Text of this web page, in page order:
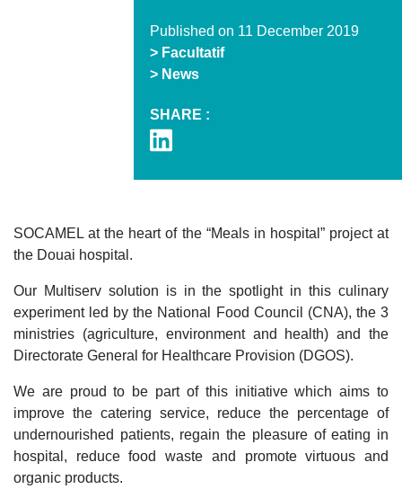
Published on 11 December 2019
> Facultatif
> News
SHARE :
SOCAMEL at the heart of the “Meals in hospital” project at
the Douai hospital.
Our Multiserv solution is in the spotlight in this culinary
experiment led by the National Food Council (CNA), the 3
ministries (agriculture, environment and health) and the
Directorate General for Healthcare Provision (DGOS).
We are proud to be part of this initiative which aims to
improve the catering service, reduce the percentage of
undernourished patients, regain the pleasure of eating in
hospital, reduce food waste and promote virtuous and
organic products.